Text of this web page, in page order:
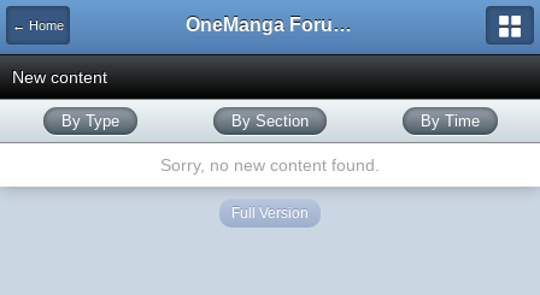
← Home OneManga Forums
New content
By Type By Section By Time
Sorry, no new content found.
Full Version